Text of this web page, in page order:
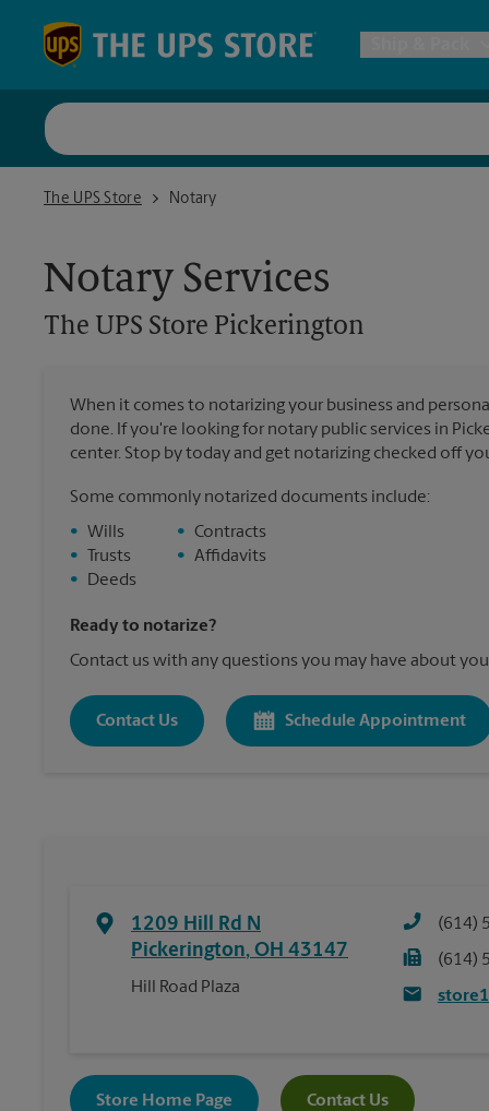
All
The UPS Store
The UPS Store Pickerington
Notary
Notary Services
The UPS Store Pickerington
When it comes to notarizing your business and
done. If you're looking for notary public services in
center. Stop by today and get notarizing checked off
Some commonly notarized documents include:
• Wills
•
Trusts
•
Deeds
• Contracts
• Affidavits
Ready to notarize?
Contact us with any questions you may have about
Contact Us Schedule Appointment
1209 Hill Rd N
Pickerington, OH 43147
Hill Road Plaza
(614)
(614)
Store Home Page Contact Us